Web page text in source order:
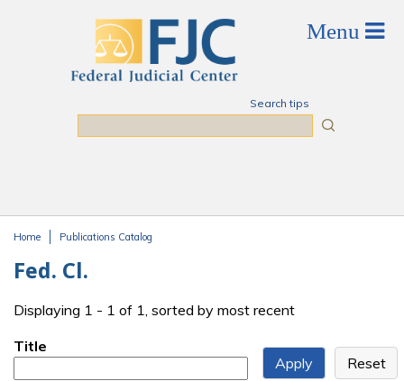
Search tips
Home Publications Catalog
Fed. Cl.
Displaying 1 - 1 of 1, sorted by most recent
Title